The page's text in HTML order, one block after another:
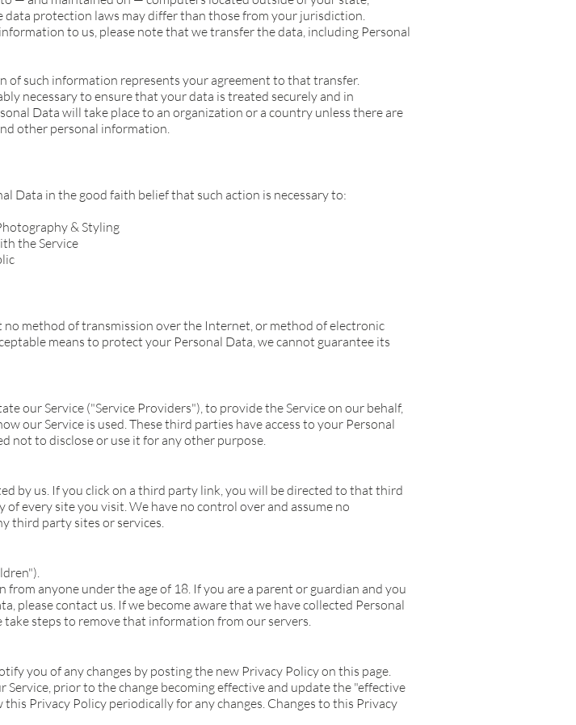
protection laws may differ than those from your jurisdiction.
to us, please note that we transfer the data, including Personal
of such information represents your agreement to that transfer.
necessary to ensure that your data is treated securely and in
Data will take place to an organization or a country unless there are
other personal information.
Data in the good faith belief that such action is necessary to:
& Styling
the Service
method of transmission over the Internet, or method of electronic
means to protect your Personal Data, we cannot guarantee its
our Service ("Service Providers"), to provide the Service on our behalf,
our Service is used. These third parties have access to your Personal
not to disclose or use it for any other purpose.
by us. If you click on a third party link, you will be directed to that third
every site you visit. We have no control over and assume no
third party sites or services.
anyone under the age of 18. If you are a parent or guardian and you
please contact us. If we become aware that we have collected Personal
steps to remove that information from our servers.
you of any changes by posting the new Privacy Policy on this page.
prior to the change becoming effective and update the "effective
Privacy Policy periodically for any changes. Changes to this Privacy